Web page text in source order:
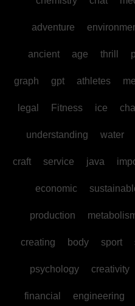
adventure
ancient age thrill
graph gpt athletes
legal Fitness ice
understanding water
craft service java
economic
production
creating body sport
psychology creativity
financial engineering